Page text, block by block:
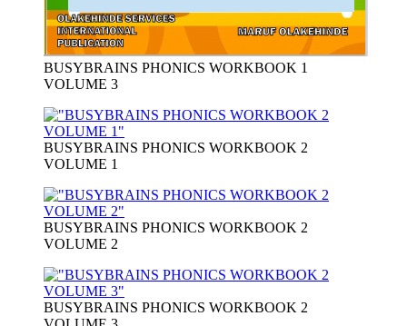
BUSYBRAINS PHONICS WORKBOOK 1
VOLUME 3
BUSYBRAINS PHONICS WORKBOOK 2
VOLUME 1
BUSYBRAINS PHONICS WORKBOOK 2
VOLUME 2
BUSYBRAINS PHONICS WORKBOOK 2